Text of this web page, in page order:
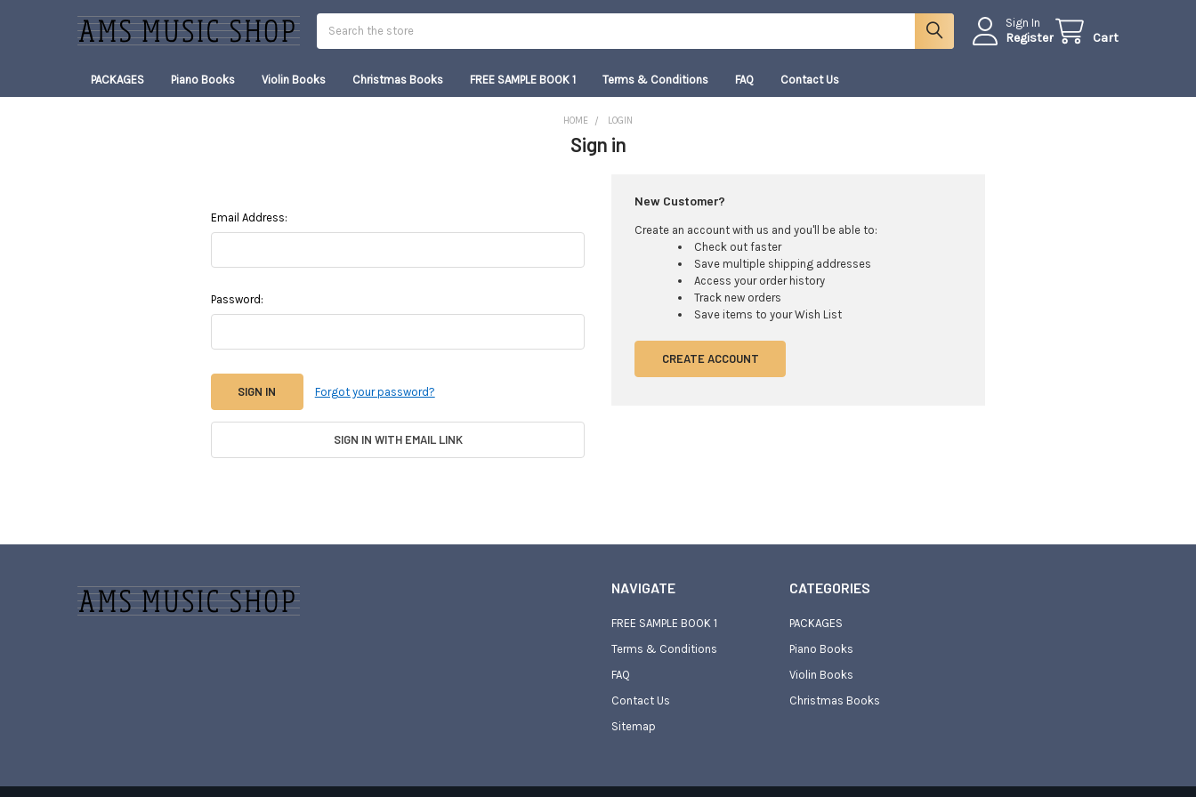
Sign In
Register Cart
PACKAGES Piano Books Violin Books Christmas Books FREE SAMPLE BOOK 1 Terms & Conditions FAQ Contact Us
HOME LOGIN
Sign in
Email Address:
Password:
Forgot your password?
SIGN IN WITH EMAIL LINK
New Customer?
Create an account with us and you'll be able to:
Check out faster
Save multiple shipping addresses
Access your order history
Track new orders
Save items to your Wish List
CREATE ACCOUNT
NAVIGATE
FREE SAMPLE BOOK 1
Terms & Conditions
FAQ
Contact Us
Sitemap
CATEGORIES
PACKAGES
Piano Books
Violin Books
Christmas Books